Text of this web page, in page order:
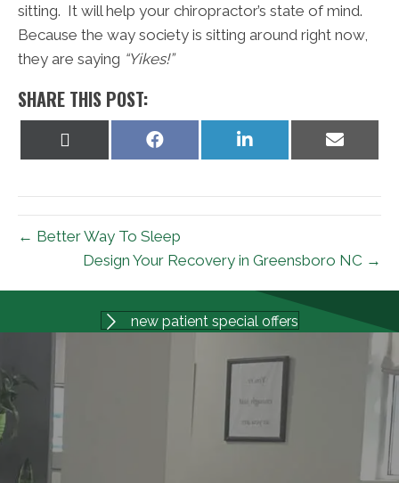
sitting. It will help your chiropractor’s state of mind.
Because the way society is sitting around right now,
they are saying “Yikes!”
SHARE THIS POST:
Share
Share
Share
← Better Way To Sleep
Design Your Recovery in Greensboro NC →
new patient special offers